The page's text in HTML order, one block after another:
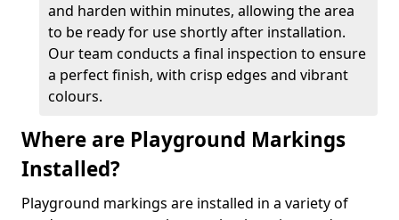
and harden within minutes, allowing the area
to be ready for use shortly after installation.
Our team conducts a final inspection to ensure
a perfect finish, with crisp edges and vibrant
colours.
Where are Playground Markings
Installed?
Playground markings are installed in a variety of